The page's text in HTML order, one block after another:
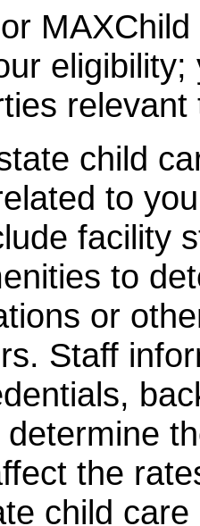
child
to
facility
to
or
Staff
the
child